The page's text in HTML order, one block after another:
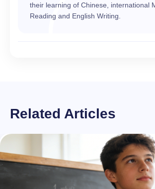
their learning of Chinese, international
Reading and English Writing.
Related Articles